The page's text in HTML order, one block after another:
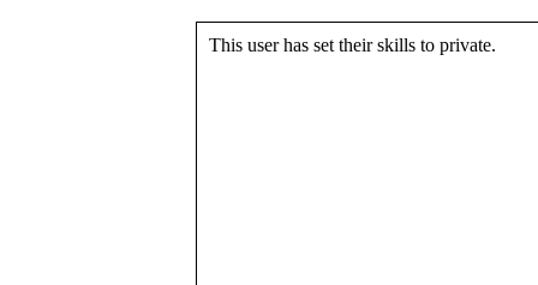
This user has set their skills to private.